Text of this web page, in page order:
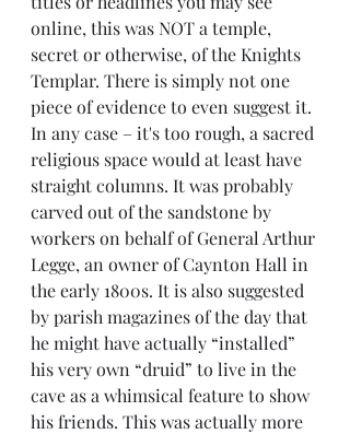
online, this was NOT a temple,
secret or otherwise, of the Knights
Templar. There is simply not one
piece of evidence to even suggest it.
In any case – it's too rough, a sacred
religious space would at least have
straight columns. It was probably
carved out of the sandstone by
workers on behalf of General Arthur
Legge, an owner of Caynton Hall in
the early 1800s. It is also suggested
by parish magazines of the day that
he might have actually “installed”
his very own “druid” to live in the
cave as a whimsical feature to show
his friends. This was actually more